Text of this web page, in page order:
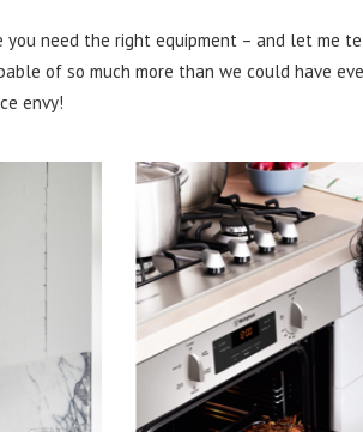
need the right equipment – and let me
of so much more than we could have
envy!